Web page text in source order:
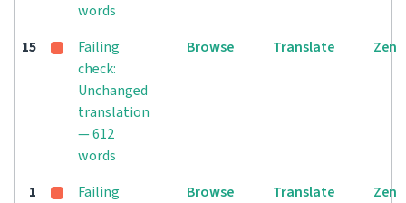
words
15
Failing
check:
Unchanged
translation
— 612
words
Browse Translate Zen
1
Failing
Browse Translate Zen